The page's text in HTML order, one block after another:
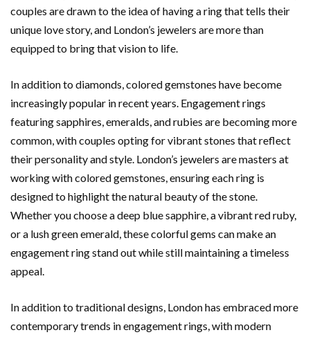
couples are drawn to the idea of having a ring that tells their
unique love story, and London’s jewelers are more than
equipped to bring that vision to life.
In addition to diamonds, colored gemstones have become
increasingly popular in recent years. Engagement rings
featuring sapphires, emeralds, and rubies are becoming more
common, with couples opting for vibrant stones that reflect
their personality and style. London’s jewelers are masters at
working with colored gemstones, ensuring each ring is
designed to highlight the natural beauty of the stone.
Whether you choose a deep blue sapphire, a vibrant red ruby,
or a lush green emerald, these colorful gems can make an
engagement ring stand out while still maintaining a timeless
appeal.
In addition to traditional designs, London has embraced more
contemporary trends in engagement rings, with modern